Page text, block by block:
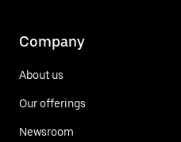
Company
About us
Our offerings
Newsroom